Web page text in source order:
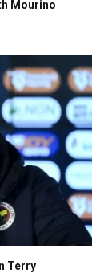
Mourino
Terry